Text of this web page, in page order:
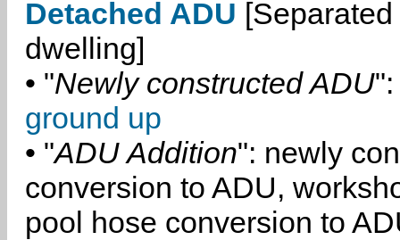
Detached ADU
dwelling]
• "Newly constructed ADU":
ground up
• "ADU Addition": newly
conversion to ADU,
pool hose conversion to